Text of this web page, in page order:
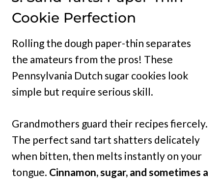
Cookie Perfection
Rolling the dough paper-thin separates
the amateurs from the pros! These
Pennsylvania Dutch sugar cookies look
simple but require serious skill.
Grandmothers guard their recipes fiercely.
The perfect sand tart shatters delicately
when bitten, then melts instantly on your
tongue. Cinnamon, sugar, and sometimes a